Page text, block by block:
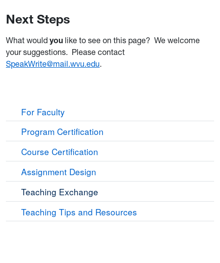
Next Steps
What would you like to see on this page? We welcome
your suggestions. Please contact
SpeakWrite@mail.wvu.edu.
For Faculty
Program Certification
Course Certification
Assignment Design
Teaching Exchange
Teaching Tips and Resources